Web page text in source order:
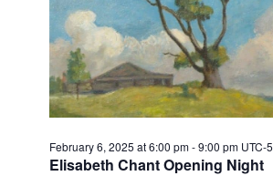
Elisabeth Chant Opening Night
February 6, 2025 at 6:00 pm-9:00 pm UTC-5